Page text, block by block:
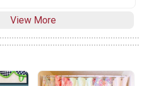
View More